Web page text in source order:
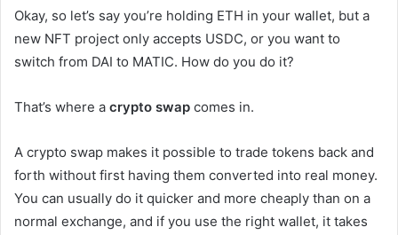
Okay, so let’s say you’re holding ETH in your wallet, but a
new NFT project only accepts USDC, or you want to
switch from DAI to MATIC. How do you do it?
That’s where a crypto swap comes in.
A crypto swap makes it possible to trade tokens back and
forth without first having them converted into real money.
You can usually do it quicker and more cheaply than on a
normal exchange, and if you use the right wallet, it takes